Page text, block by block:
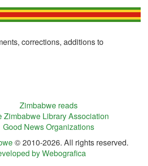
corrections, additions to
Zimbabwe reads
Zimbabwe Library Association
Good News Organizations
© 2010-2026. All rights reserved.
by Webografica